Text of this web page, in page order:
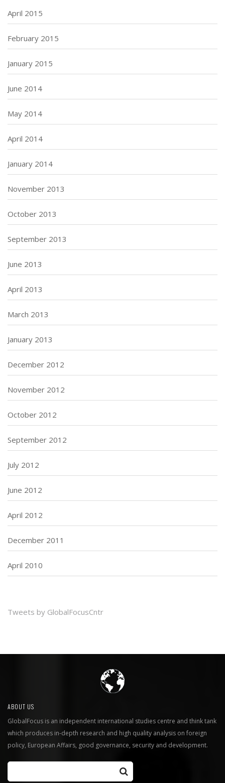
April 2015
February 2015
January 2015
June 2014
May 2014
April 2014
January 2014
November 2013
October 2013
September 2013
June 2013
April 2013
March 2013
January 2013
December 2012
November 2012
October 2012
September 2012
July 2012
June 2012
April 2012
December 2011
April 2010
Tweets by GlobalFocusCntr
ABOUT US
GlobalFocus is an independent international studies centre and think tank
which produces in-depth research and high quality analysis on foreign
policy, European Affairs, good governance, security and development.